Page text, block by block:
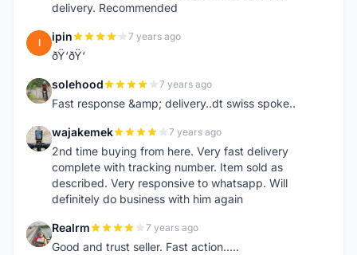
delivery. Recommended
I ipin 7 years ago
ðŸ‘ðŸ‘
S solehood 7 years ago
Fast response &amp; delivery..dt swiss spoke..
W wajakemek 7 years ago
2nd time buying from here. Very fast delivery
complete with tracking number. Item sold as
described. Very responsive to whatsapp. Will
definitely do business with him again
R Realrm 7 years ago
Good and trust seller. Fast action.....